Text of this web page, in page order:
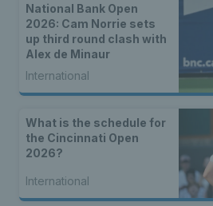
National Bank Open
2026: Cam Norrie sets
up third round clash with
Alex de Minaur
International
What is the schedule for
the Cincinnati Open
2026?
International